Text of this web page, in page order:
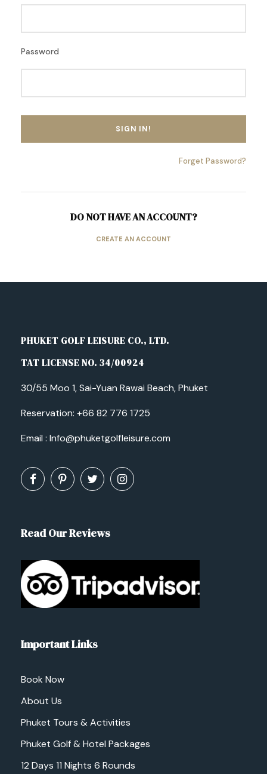
Password
Forget Password?
DO NOT HAVE AN ACCOUNT?
CREATE AN ACCOUNT
PHUKET GOLF LEISURE CO., LTD.
TAT LICENSE NO. 34/00924
30/55 Moo 1, Sai-Yuan Rawai Beach, Phuket
Reservation: +66 82 776 1725
Email : Info@phuketgolfleisure.com
Read Our Reviews
Important Links
Book Now
About Us
Phuket Tours & Activities
Phuket Golf & Hotel Packages
12 Days 11 Nights 6 Rounds